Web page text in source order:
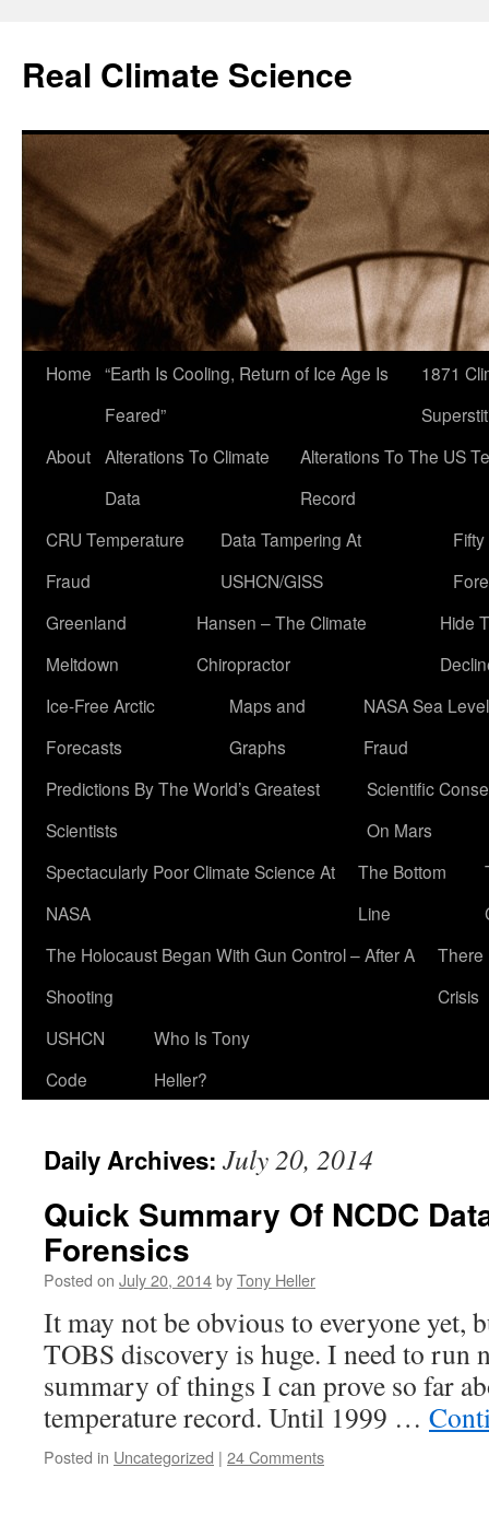
content
Real Climate Science
Home “Earth Is Cooling, Return of Ice Age Is
Feared”
1871
About Alterations To Climate
Data
Alterations To The US
Record
CRU Temperature
Fraud
Data Tampering At
USHCN/GISS
Greenland
Meltdown
Hansen – The Climate
Chiropractor
Hide
Ice-Free Arctic
Forecasts
Maps and
Graphs
NASA Sea Level
Fraud
Predictions By The World’s Greatest
Scientists
Scientific
On Mars
Spectacularly Poor Climate Science At
NASA
The Bottom
Line
The Holocaust Began With Gun Control – After A
Shooting
There
Crisis
USHCN
Code
Who Is Tony
Heller?
Daily Archives: July 20, 2014
Quick Summary Of NCDC
Forensics
Posted on July 20, 2014byTony Heller
It may not be obvious to everyone yet,
TOBS discovery is huge. I need to run
summary of things I can prove so far
temperature record. Until 1999 …
Posted in Uncategorized | 24 Comments